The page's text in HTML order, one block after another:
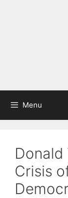
Menu
Crisis